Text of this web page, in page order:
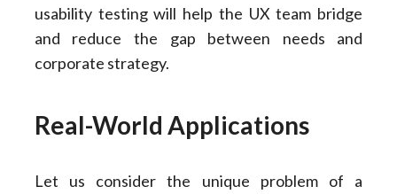
usability testing will help the UX team bridge
and reduce the gap between needs and
corporate strategy.
Real-World Applications
Let us consider the unique problem of a